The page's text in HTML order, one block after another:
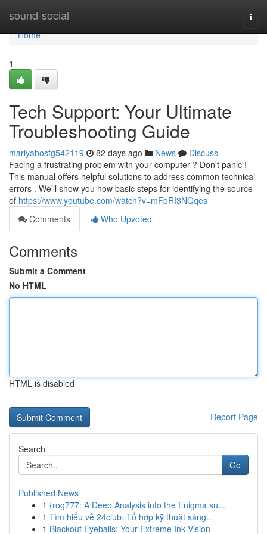
sound-social
Home
Home
1
Tech Support: Your Ultimate
Troubleshooting Guide
mariyahosfg542119 82 days ago News
Discuss
Facing a frustrating problem with your computer ? Don't panic !
This manual offers helpful solutions to address common technical
errors . We’ll show you how basic steps for identifying the source
of https://www.youtube.com/watch?v=mFoRI3NQqes
Comments
Who Upvoted
Comments
Submit a Comment
No HTML
HTML is disabled
Report Page
Search
Go
Published News
1 {rog777: A Deep Analysis into the Enigma su...
1 Tìm hiểu về 24club: Tổ hợp kỹ thuật sáng...
1 Blackout Eyeballs: Your Extreme Ink Vision